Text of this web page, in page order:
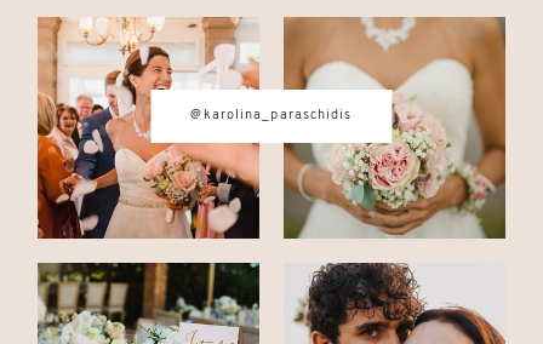
© IMAGES BYKAROLINA
PARASCHIDIS
SWITZERLAND & ITALY WEDDING
PHOTOGRAPHER
|INTIMATE
WEDDINGS | ADVENTURE
ELOPEMENTS
BOUDOIR
PHOTOGRAPHER ZURICH
@karolina_paraschidis